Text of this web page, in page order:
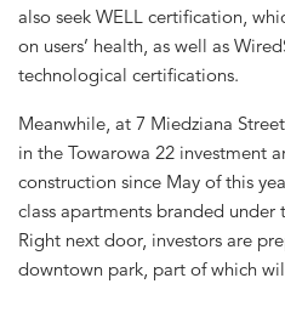
also seek WELL certification,
on users’ health, as well as
technological certifications.
Meanwhile, at 7 Miedziana
in the Towarowa 22 investment
construction since May of this
class apartments branded
Right next door, investors are
downtown park, part of which